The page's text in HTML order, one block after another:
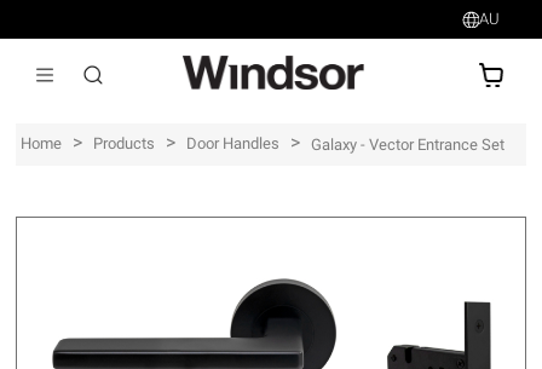
AU
Home > Products > Door Handles > Galaxy - Vector Entrance Set